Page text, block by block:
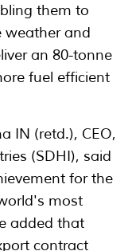
them to
weather and
an 80-tonne
fuel efficient
IN (retd.), CEO,
(SDHI), said
for the
most
added that
contract